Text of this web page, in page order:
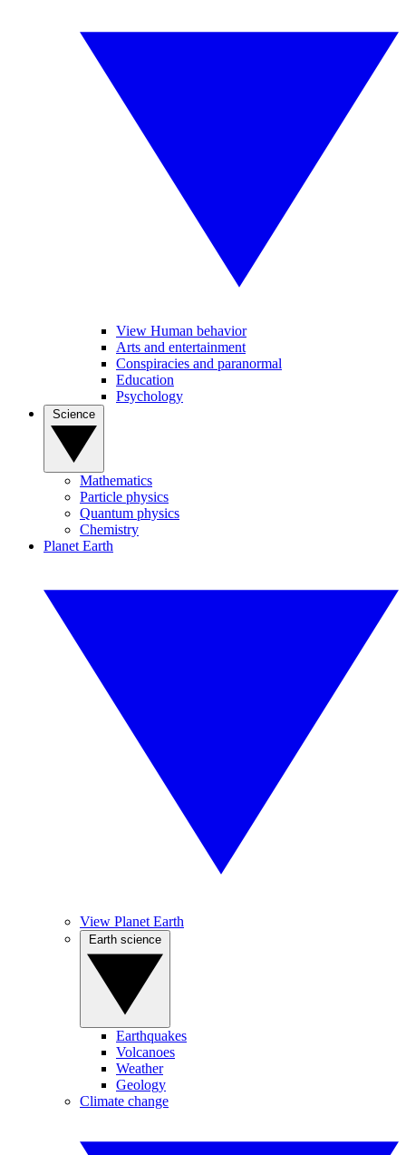
View Human behavior
Arts and entertainment
Conspiracies and paranormal
Education
Psychology
Mathematics
Particle physics
Quantum physics
Chemistry
Planet Earth
View Planet Earth
Earthquakes
Volcanoes
Weather
Geology
Climate change